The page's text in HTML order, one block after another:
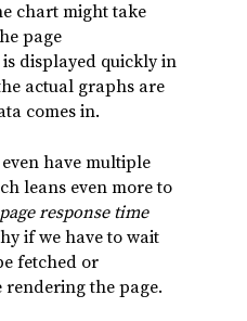
chart might take
page
displayed quickly in
actual graphs are
comes in.
have multiple
leans even more to
page response time
if we have to wait
fetched or
the page.